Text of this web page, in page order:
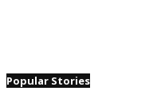
Popular Stories